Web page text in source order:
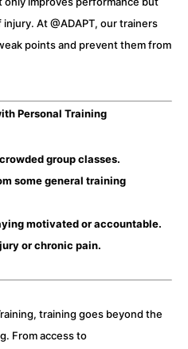
At @ADAPT, our trainers
points and prevent them from
Personal Training
group classes.
some general training
motivated or accountable.
or chronic pain.
training goes beyond the
From access to